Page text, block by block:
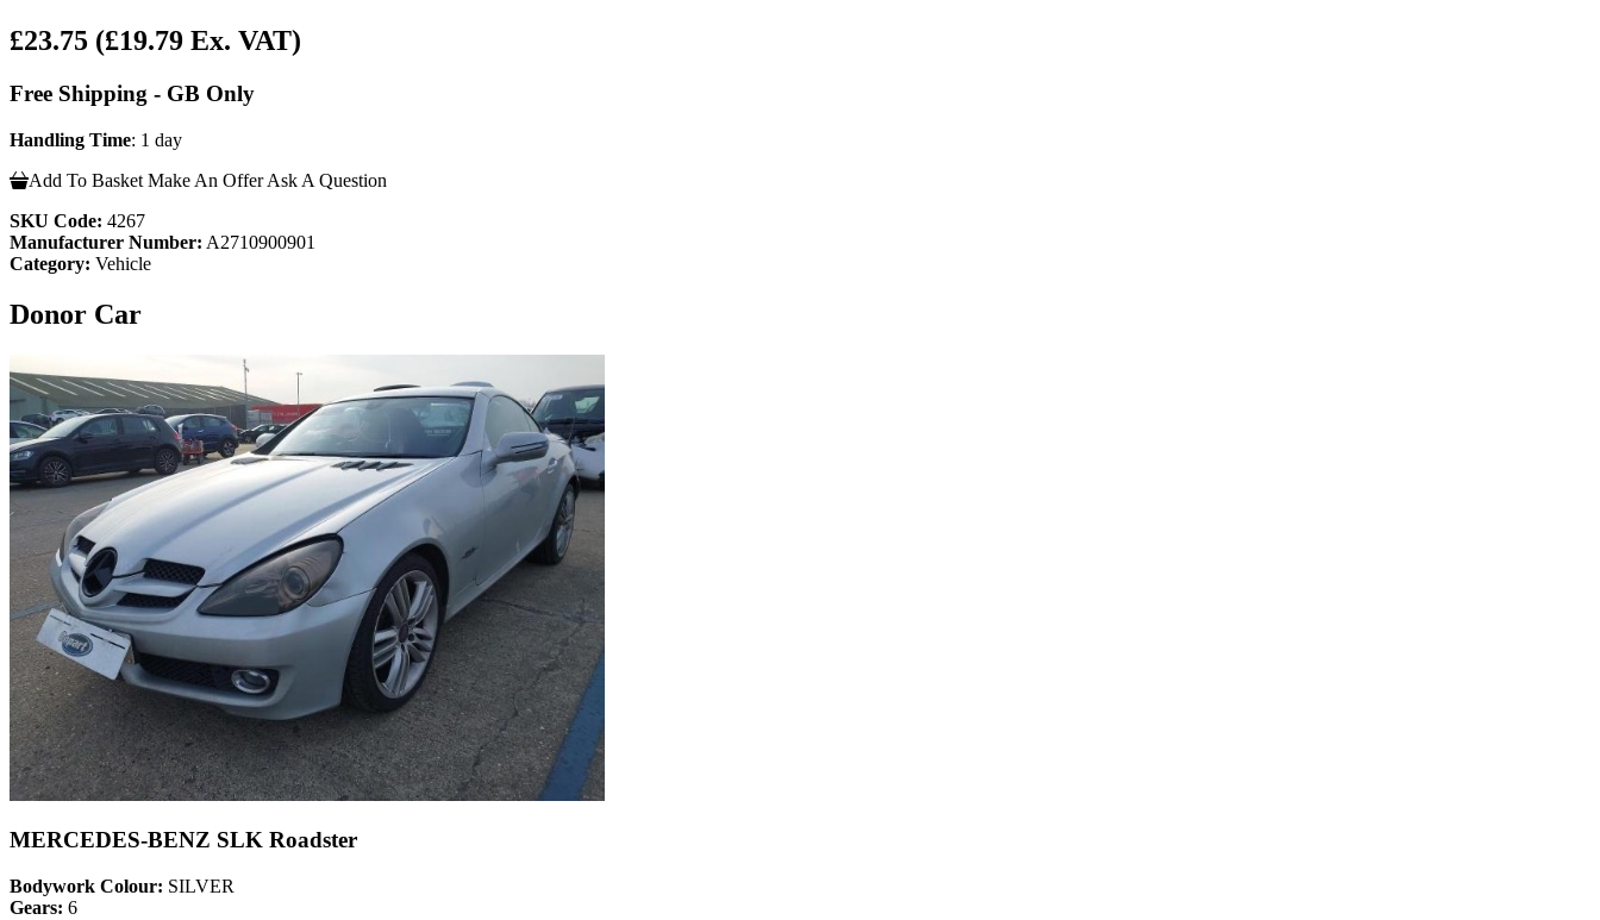
£23.75 (£19.79 Ex. VAT)
Free Shipping - GB Only
Handling Time: 1 day
Add To Basket Make An Offer Ask A Question
SKU Code: 4267
Manufacturer Number: A2710900901
Category: Vehicle
Donor Car
MERCEDES-BENZ SLK Roadster
Bodywork Colour: SILVER
Gears: 6